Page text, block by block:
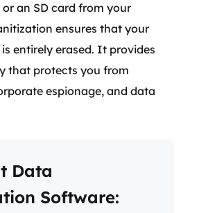
or an SD card from your
ensures that your
entirely erased. It provides
that protects you from
espionage, and data
Data
Software: